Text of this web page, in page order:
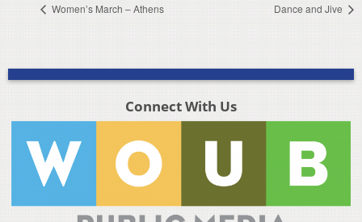
Women’s March – Athens Dance and Jive
Connect With Us